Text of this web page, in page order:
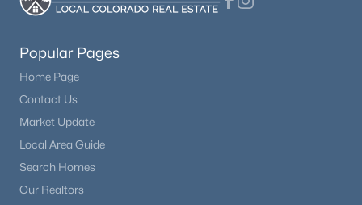
Popular Pages
Home Page
Contact Us
Market Update
Local Area Guide
Search Homes
Our Realtors